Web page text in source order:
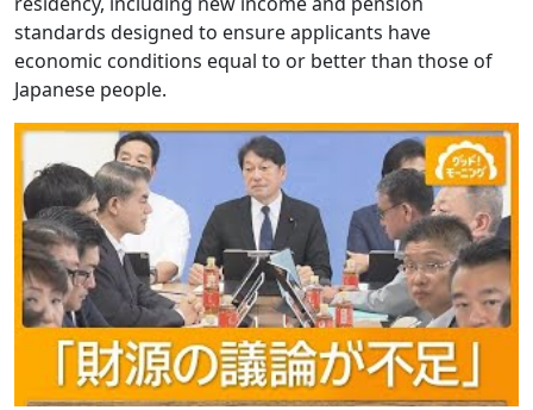
standards designed to ensure applicants have
economic conditions equal to or better than those of
Japanese people.